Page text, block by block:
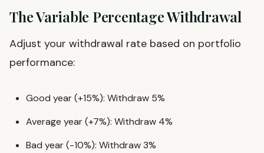
The Variable Percentage Withdrawal
Adjust your withdrawal rate based on portfolio
performance:
Good year (+15%): Withdraw 5%
Average year (+7%): Withdraw 4%
Bad year (-10%): Withdraw 3%